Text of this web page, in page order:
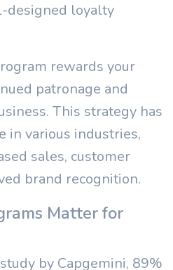
designed loyalty
rewards your
patronage and
This strategy has
in various industries,
sales, customer
brand recognition.
Matter for
by Capgemini, 89%